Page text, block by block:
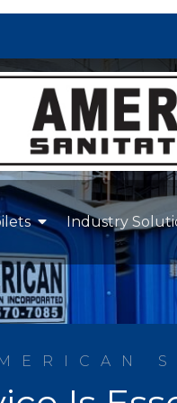
Industry